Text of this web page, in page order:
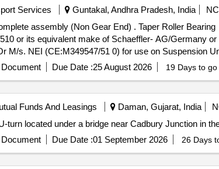
Services Guntakal, Andhra Pradesh, India
assembly (Non Gear End) . Taper Roller Bearing
or its equivalent make of Schaeffler- AG/Germany
M/s. NEI (CE:M349547/51 0) for use on Suspension
Period: 30 Months after the date of delivery ] ]
Due Date :25 August 2026 19 Days to go
Funds And Leasings Daman, Gujarat, India
turn located under a bridge near Cadbury Junction in
Due Date :01 September 2026 26 Days